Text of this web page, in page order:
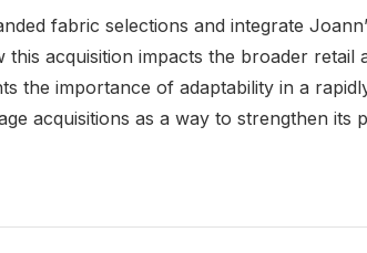
fabric selections and integrate
acquisition impacts the broader retail
the importance of adaptability in a
acquisitions as a way to strengthen its